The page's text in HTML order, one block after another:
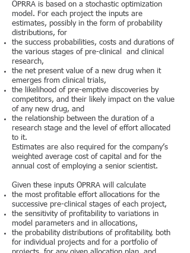
OPRRA is based on a stochastic optimization
model. For each project the inputs are
estimates, possibly in the form of probability
distributions, for
the success probabilities, costs and durations of
the various stages of pre-clinical and clinical
research,
the net present value of a new drug when it
emerges from clinical trials,
the likelihood of pre-emptive discoveries by
competitors, and their likely impact on the value
of any new drug, and
the relationship between the duration of a
research stage and the level of effort allocated
to it.
Estimates are also required for the company’s
weighted average cost of capital and for the
annual cost of employing a senior scientist.
Given these inputs OPRRA will calculate
the most profitable effort allocations for the
successive pre-clinical stages of each project,
the sensitivity of profitability to variations in
model parameters and in allocations,
the probability distributions of profitability, both
for individual projects and for a portfolio of